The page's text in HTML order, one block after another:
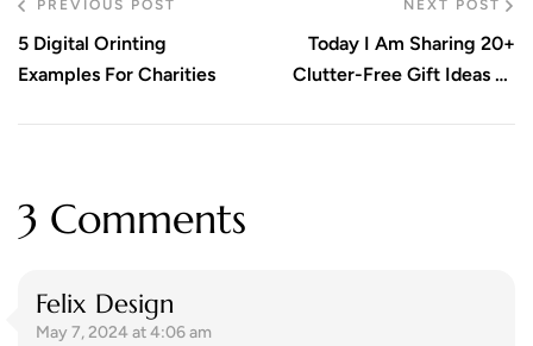
PREVIOUS POST
5 Digital Orinting
Examples For Charities
NEXT POST
Today I Am Sharing 20+
Clutter-Free Gift Ideas To
3 Comments
Felix Design
May 7, 2024 at 4:06 am